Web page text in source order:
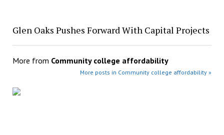
Glen Oaks Pushes Forward With Capital Projects
More from Community college affordability
More posts in Community college affordability »